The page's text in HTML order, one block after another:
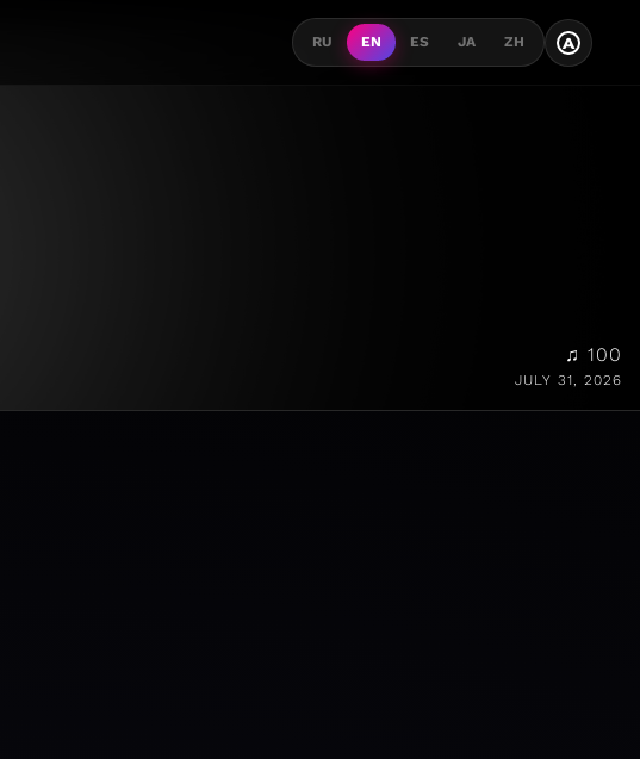
RU EN ES JA ZH A
♫ 100
JULY 31, 2026